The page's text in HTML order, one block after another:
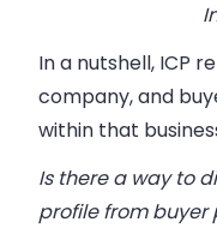
In a nutshell, ICP
company, and
within that
Is there a way to
profile from buyer